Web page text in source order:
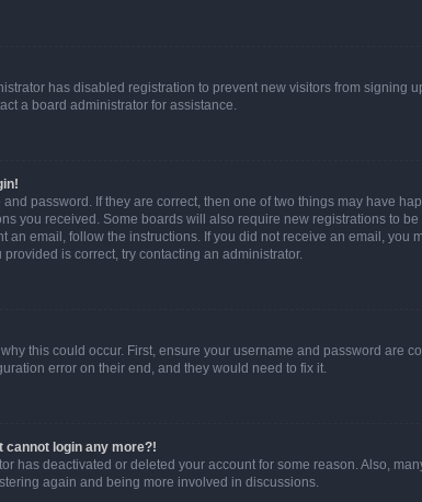
has disabled registration to prevent new visitors from
a board administrator for assistance.
and password. If they are correct, then one of two things may have
you received. Some boards will also require new registrations to
an email, follow the instructions. If you did not receive an email,
is correct, try contacting an administrator.
this could occur. First, ensure your username and password are
error on their end, and they would need to fix it.
cannot login any more?!
has deactivated or deleted your account for some reason. Also,
again and being more involved in discussions.